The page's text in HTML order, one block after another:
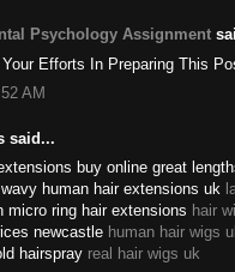
Psychology Assignment
Efforts In Preparing This
AM
said...
buy online great
human hair extensions uk
micro ring hair extensions hair
newcastle human hair wigs
hairspray real hair wigs uk